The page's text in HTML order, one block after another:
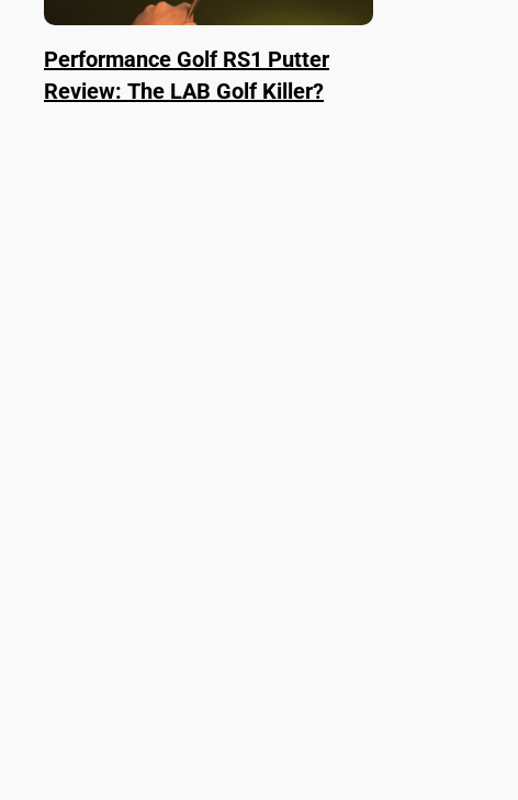
Performance Golf RS1 Putter
Review: The LAB Golf Killer?